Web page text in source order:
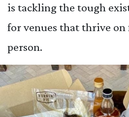
is tackling the tough
for venues that thrive on
person.